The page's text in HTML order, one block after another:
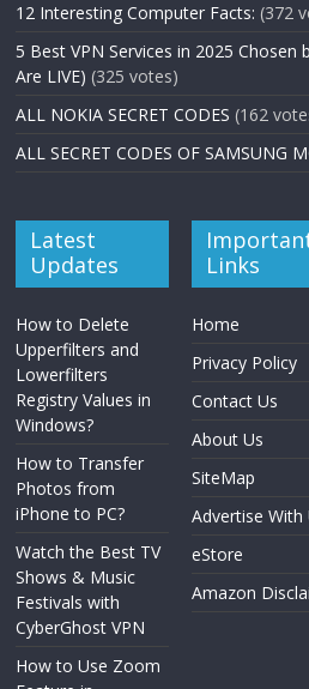
12 Interesting Computer Facts: (372
5 Best VPN Services in 2025 Chosen
Are LIVE) (325 votes)
ALL NOKIA SECRET CODES (162
ALL SECRET CODES OF SAMSUNG
Latest
Updates
How to Delete
Upperfilters and
Lowerfilters
Registry Values in
Windows?
How to Transfer
Photos from
iPhone to PC?
Watch the Best TV
Shows & Music
Festivals with
CyberGhost VPN
How to Use Zoom
Links
Home
Privacy Policy
Contact Us
About Us
SiteMap
Advertise With
eStore
Amazon